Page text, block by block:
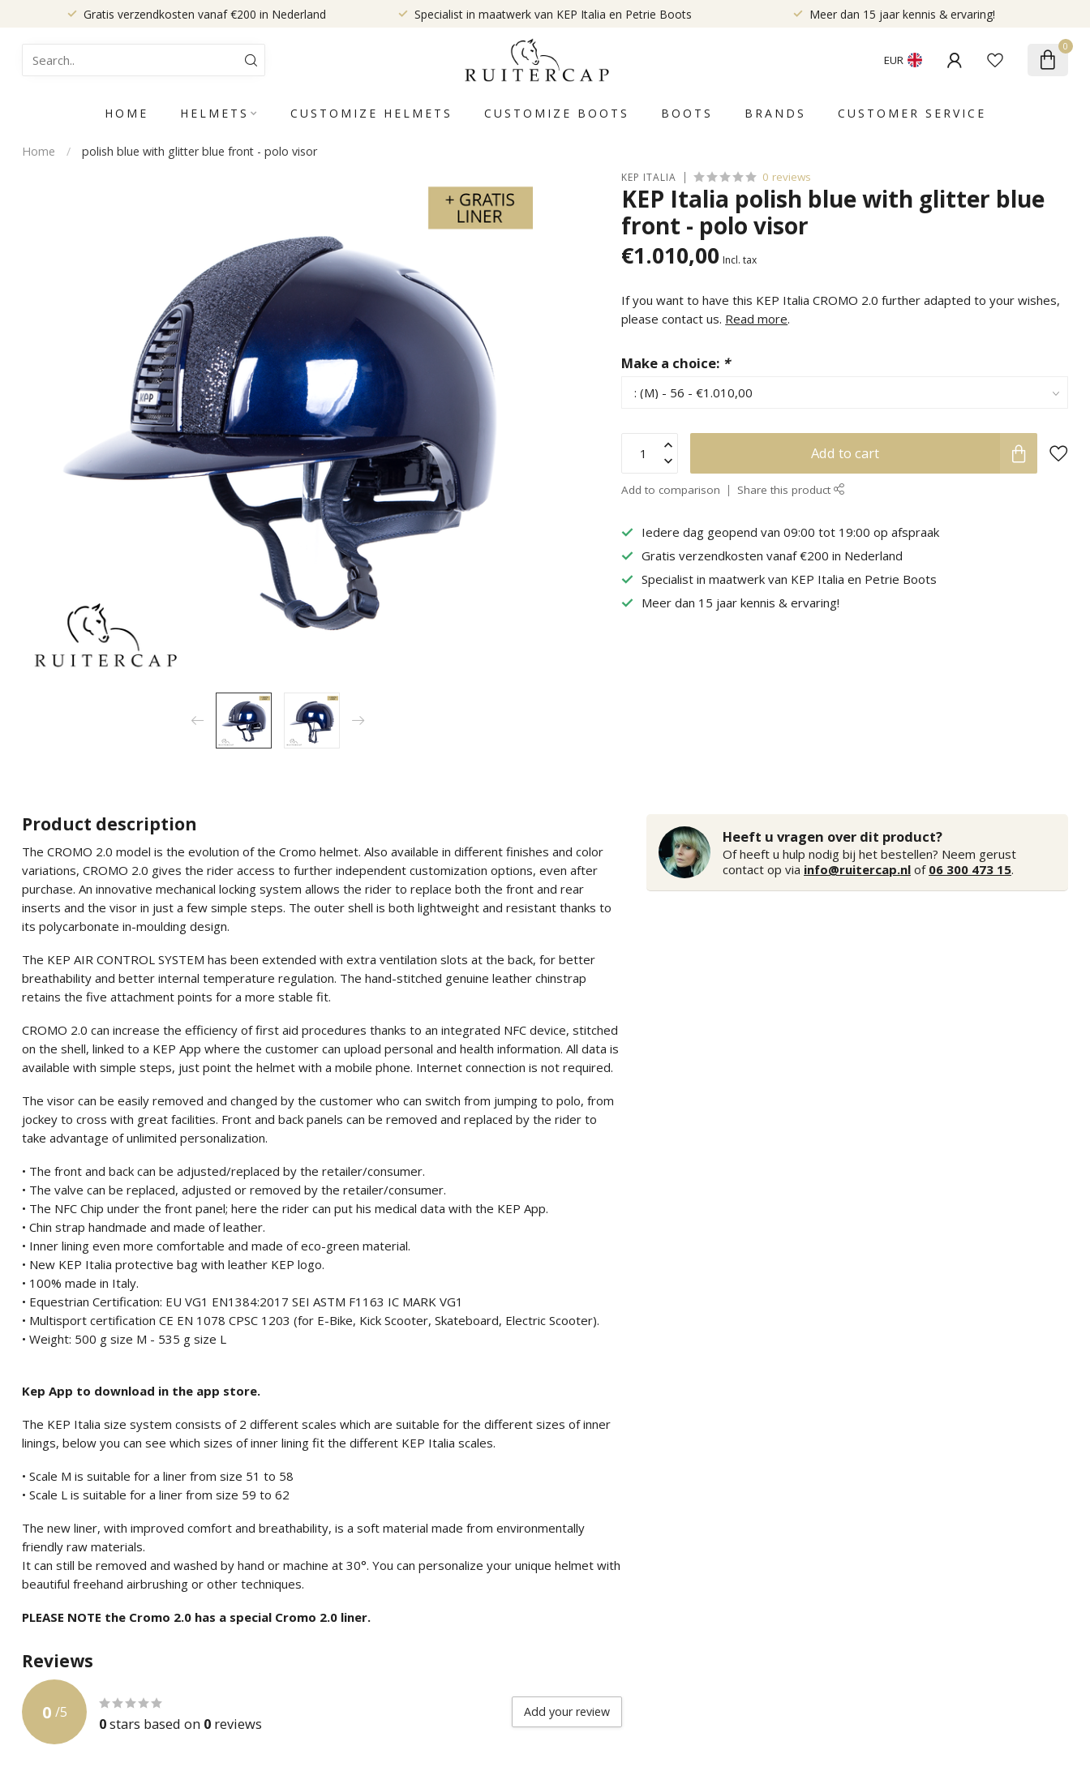
Gratis verzendkosten vanaf €200 in Nederland Specialist in maatwerk van KEP Italia en Petrie Boots Meer dan 15 jaar kennis & ervaring!
EUR
0
HOME HELMETS CUSTOMIZE HELMETS CUSTOMIZE BOOTS BOOTS BRANDS CUSTOMER SERVICE
Home / polish blue with glitter blue front - polo visor
KEP ITALIA 0 reviews
KEP Italia polish blue with glitter blue
front - polo visor
€1.010,00 Incl. tax
If you want to have this KEP Italia CROMO 2.0 further adapted to your wishes,
please contact us. Read more.
Make a choice: *
Add to cart
Add to comparison Share this product
Iedere dag geopend van 09:00 tot 19:00 op afspraak
Gratis verzendkosten vanaf €200 in Nederland
Specialist in maatwerk van KEP Italia en Petrie Boots
Meer dan 15 jaar kennis & ervaring!
Product description
The CROMO 2.0 model is the evolution of the Cromo helmet. Also available in different finishes and color
variations, CROMO 2.0 gives the rider access to further independent customization options, even after
purchase. An innovative mechanical locking system allows the rider to replace both the front and rear
inserts and the visor in just a few simple steps. The outer shell is both lightweight and resistant thanks to
its polycarbonate in-moulding design.
The KEP AIR CONTROL SYSTEM has been extended with extra ventilation slots at the back, for better
breathability and better internal temperature regulation. The hand-stitched genuine leather chinstrap
retains the five attachment points for a more stable fit.
CROMO 2.0 can increase the efficiency of first aid procedures thanks to an integrated NFC device, stitched
on the shell, linked to a KEP App where the customer can upload personal and health information. All data is
available with simple steps, just point the helmet with a mobile phone. Internet connection is not required.
The visor can be easily removed and changed by the customer who can switch from jumping to polo, from
jockey to cross with great facilities. Front and back panels can be removed and replaced by the rider to
take advantage of unlimited personalization.
• The front and back can be adjusted/replaced by the retailer/consumer.
• The valve can be replaced, adjusted or removed by the retailer/consumer.
• The NFC Chip under the front panel; here the rider can put his medical data with the KEP App.
• Chin strap handmade and made of leather.
• Inner lining even more comfortable and made of eco-green material.
• New KEP Italia protective bag with leather KEP logo.
• 100% made in Italy.
• Equestrian Certification: EU VG1 EN1384:2017 SEI ASTM F1163 IC MARK VG1
• Multisport certification CE EN 1078 CPSC 1203 (for E-Bike, Kick Scooter, Skateboard, Electric Scooter).
• Weight: 500 g size M - 535 g size L
Kep App to download in the app store.
The KEP Italia size system consists of 2 different scales which are suitable for the different sizes of inner
linings, below you can see which sizes of inner lining fit the different KEP Italia scales.
• Scale M is suitable for a liner from size 51 to 58
• Scale L is suitable for a liner from size 59 to 62
The new liner, with improved comfort and breathability, is a soft material made from environmentally
friendly raw materials.
It can still be removed and washed by hand or machine at 30°. You can personalize your unique helmet with
beautiful freehand airbrushing or other techniques.
PLEASE NOTE the Cromo 2.0 has a special Cromo 2.0 liner.
Reviews
0 /5
0stars based on 0 reviews
Add your review
Heeft u vragen over dit product?
Of heeft u hulp nodig bij het bestellen? Neem gerust
contact op via info@ruitercap.nl of 06 300 473 15.